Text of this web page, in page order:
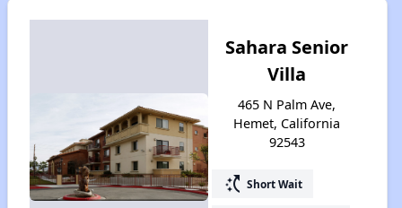
Sahara Senior
Villa
465 N Palm Ave,
Hemet, California
92543
switch_access_shortcut Short Wait